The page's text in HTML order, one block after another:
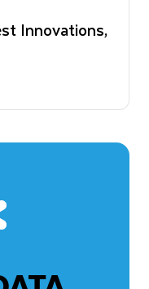
Innovations,
Strategy